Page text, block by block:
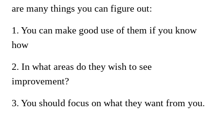
are many things you can figure out:
1. You can make good use of them if you know
how
2. In what areas do they wish to see
improvement?
3. You should focus on what they want from you.